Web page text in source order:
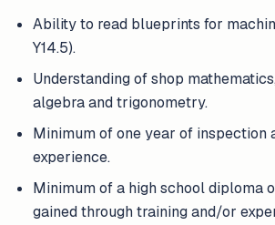
Ability to read blueprints for
Y14.5).
Understanding of shop
algebra and trigonometry.
Minimum of one year of inspection
experience.
Minimum of a high school diploma
gained through training and/or